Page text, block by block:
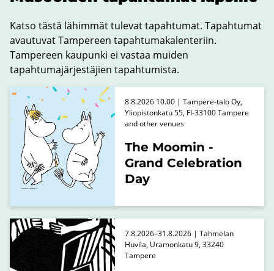
Katso tästä lähimmät tulevat tapahtumat. Tapahtumat
avautuvat Tampereen tapahtumakalenteriin.
Tampereen kaupunki ei vastaa muiden
tapahtumajärjestäjien tapahtumista.
The Moomin -
Grand Celebration
Day
8.8.2026 10.00 | Tampere-talo Oy,
Yliopistonkatu 55, FI-33100 Tampere
and other venues
7.8.2026–31.8.2026 | Tahmelan
Huvila, Uramonkatu 9, 33240
Tampere